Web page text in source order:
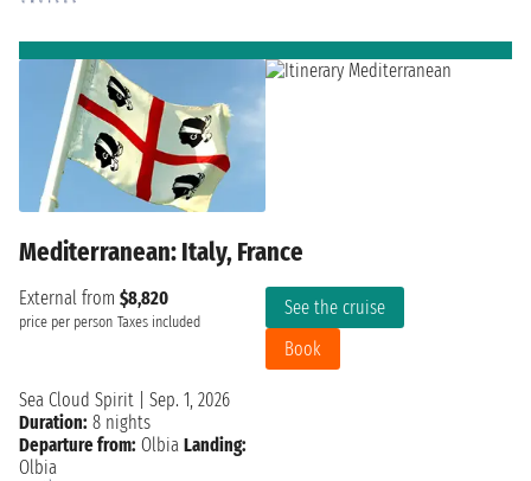
Mediterranean: Italy, France
External from $8,820
price per person Taxes included
See the cruise
Book
Sea Cloud Spirit
Sep. 1, 2026
Duration: 8 nights
Departure from: Olbia Landing:
Olbia